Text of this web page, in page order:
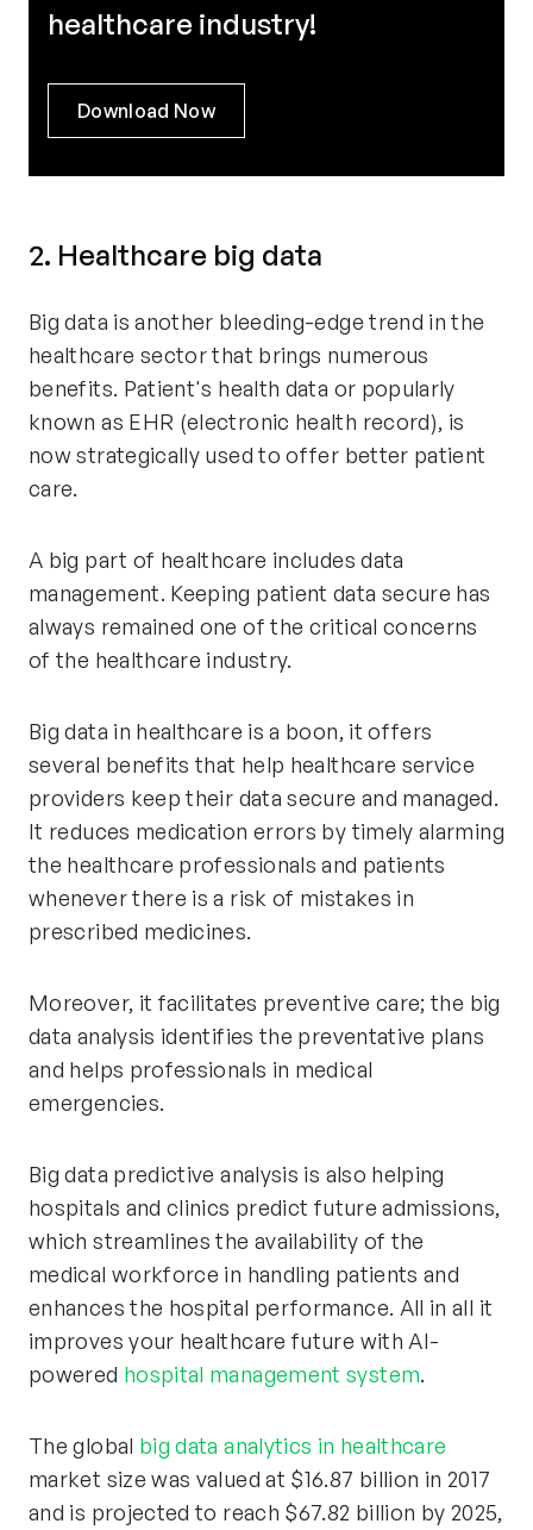
healthcare industry!
Download Now
2. Healthcare big data
Big data is another bleeding-edge trend in the
healthcare sector that brings numerous
benefits. Patient's health data or popularly
known as EHR (electronic health record), is
now strategically used to offer better patient
care.
A big part of healthcare includes data
management. Keeping patient data secure has
always remained one of the critical concerns
of the healthcare industry.
Big data in healthcare is a boon, it offers
several benefits that help healthcare service
providers keep their data secure and managed.
It reduces medication errors by timely alarming
the healthcare professionals and patients
whenever there is a risk of mistakes in
prescribed medicines.
Moreover, it facilitates preventive care; the big
data analysis identifies the preventative plans
and helps professionals in medical
emergencies.
Big data predictive analysis is also helping
hospitals and clinics predict future admissions,
which streamlines the availability of the
medical workforce in handling patients and
enhances the hospital performance. All in all it
improves your healthcare future with AI-
powered hospital management system.
The global big data analytics in healthcare
market size was valued at $16.87 billion in 2017
and is projected to reach $67.82 billion by 2025,